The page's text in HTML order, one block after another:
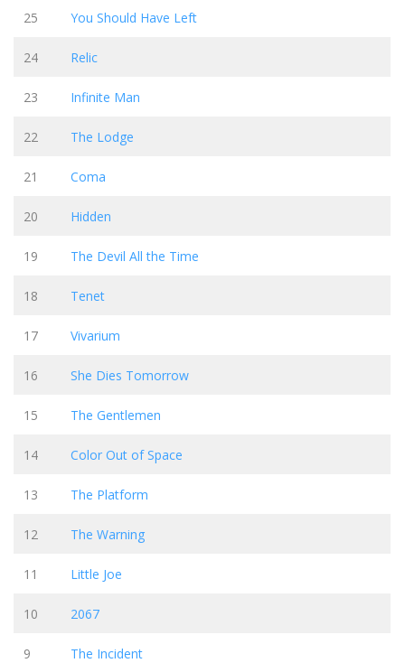
25 You Should Have Left
24 Relic
23 Infinite Man
22 The Lodge
21 Coma
20 Hidden
19 The Devil All the Time
18 Tenet
17 Vivarium
16 She Dies Tomorrow
15 The Gentlemen
14 Color Out of Space
13 The Platform
12 The Warning
11 Little Joe
10 2067
9 The Incident